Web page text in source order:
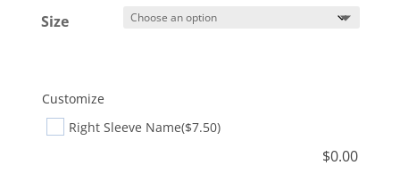
$59.99
Size
Customize
Right Sleeve Name($7.50)
$0.00